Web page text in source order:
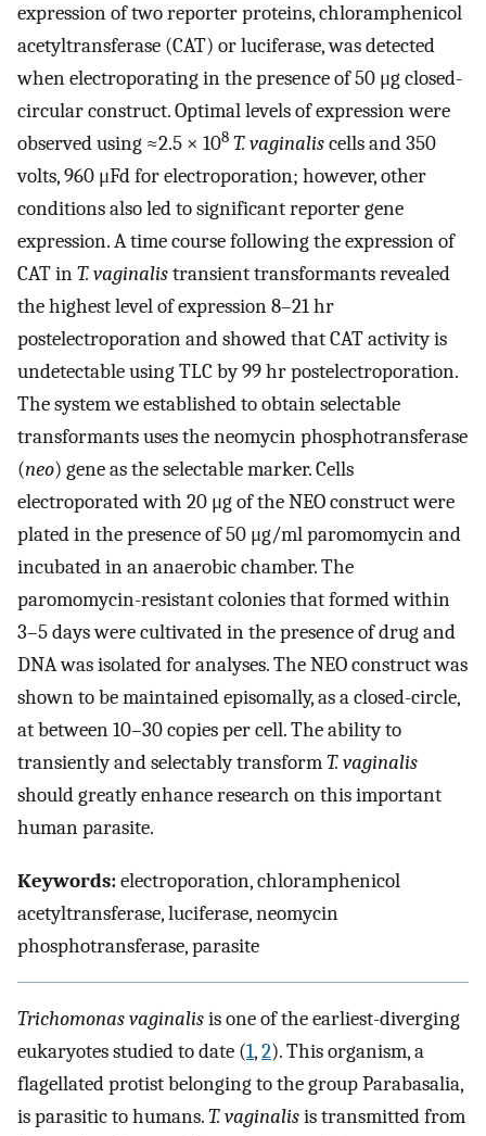
expression of two reporter proteins, chloramphenicol
acetyltransferase (CAT) or luciferase, was detected
when electroporating in the presence of 50 μg closed-
circular construct. Optimal levels of expression were
observed using ≈2.5 × 108 T. vaginaliscells and 350
volts, 960 μFd for electroporation; however, other
conditions also led to significant reporter gene
expression. A time course following the expression of
CAT inT. vaginalistransient transformants revealed
the highest level of expression 8–21 hr
postelectroporation and showed that CAT activity is
undetectable using TLC by 99 hr postelectroporation.
The system we established to obtain selectable
transformants uses the neomycin phosphotransferase
(neo) gene as the selectable marker. Cells
electroporated with 20 μg of the NEO construct were
plated in the presence of 50 μg/ml paromomycin and
incubated in an anaerobic chamber. The
paromomycin-resistant colonies that formed within
3–5 days were cultivated in the presence of drug and
DNA was isolated for analyses. The NEO construct was
shown to be maintained episomally, as a closed-circle,
at between 10–30 copies per cell. The ability to
transiently and selectably transformT. vaginalis
should greatly enhance research on this important
human parasite.
Keywords:electroporation, chloramphenicol
acetyltransferase, luciferase, neomycin
phosphotransferase, parasite
Trichomonas vaginalisis one of the earliest-diverging
eukaryotes studied to date (1,2). This organism, a
flagellated protist belonging to the group Parabasalia,
is parasitic to humans.T. vaginalisis transmitted from